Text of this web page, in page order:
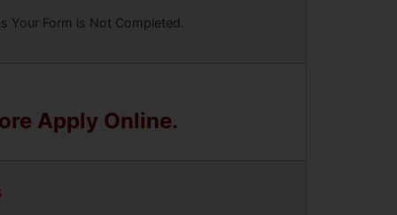
Your Form is Not Completed.
Apply Online.